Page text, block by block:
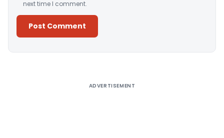
next time I comment.
ADVERTISEMENT